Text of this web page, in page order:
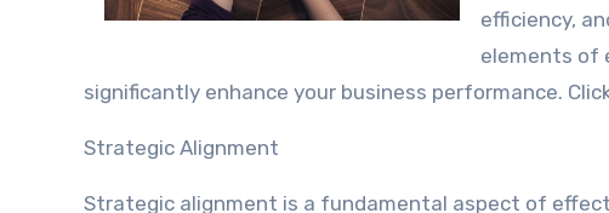
efficiency,
elements of
significantly enhance your business performance.
Strategic Alignment
Strategic alignment is a fundamental aspect of